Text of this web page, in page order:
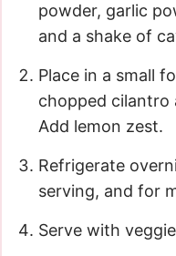
powder, garlic
and a shake of
Place in a small
chopped cilantro
Add lemon zest.
Refrigerate
serving, and for
Serve with